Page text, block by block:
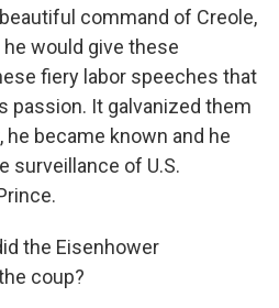
command of Creole,
would give these
fiery labor speeches that
passion. It galvanized them
he became known and he
surveillance of U.S.
the Eisenhower
coup?